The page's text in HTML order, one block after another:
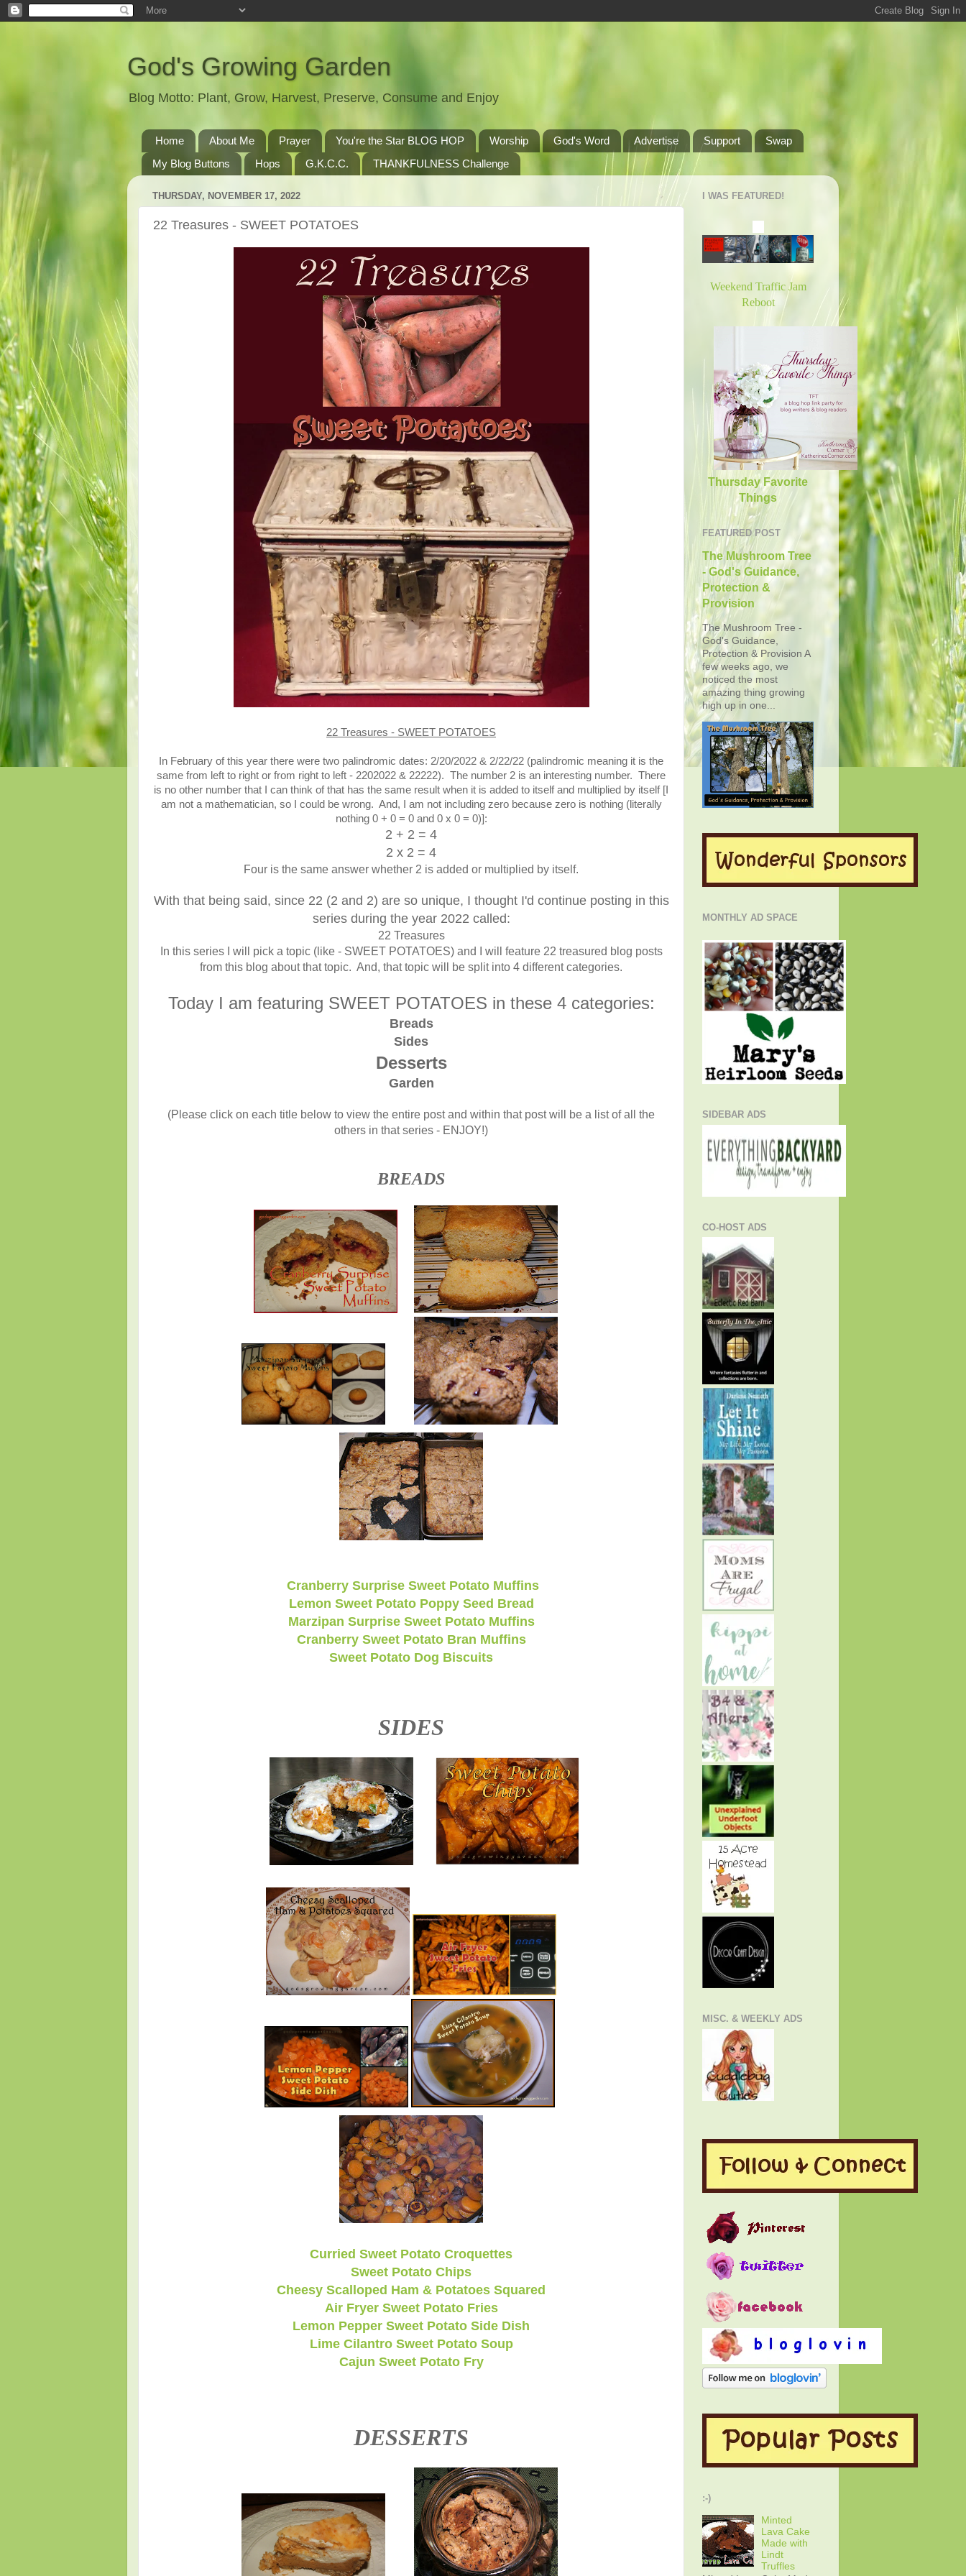
God's Growing Garden
Blog Motto: Plant, Grow, Harvest, Preserve, Consume and Enjoy
Home About Me Prayer You're the Star BLOG HOP Worship God's Word Advertise Support
Swap
My Blog Buttons
Hops G.K.C.C. THANKFULNESS Challenge
THURSDAY, NOVEMBER 17, 2022
22 Treasures - SWEET POTATOES
22 Treasures - SWEET POTATOES
In February of this year there were two palindromic dates: 2/20/2022 & 2/22/22 (palindromic meaning it is the
same from left to right or from right to left - 2202022 & 22222). The number 2 is an interesting number. There
is no other number that I can think of that has the same result when it is added to itself and multiplied by itself [
am not a mathematician, so I could be wrong. And, I am not including zero because zero is nothing (literally
nothing 0 + 0 = 0 and 0 x 0 = 0)]:
2 + 2 = 4
2 x 2 = 4
Four is the same answer whether 2 is added or multiplied by itself.
With that being said, since 22 (2 and 2) are so unique, I thought I'd continue posting in this
series during the year 2022 called:
22 Treasures
In this series I will pick a topic (like - SWEET POTATOES) and I will feature 22 treasured blog posts
from this blog about that topic. And, that topic will be split into 4 different categories.
Today I am featuring SWEET POTATOES in these 4 categories:
Breads
Sides
Desserts
Garden
(Please click on each title below to view the entire post and within that post will be a list of all the
others in that series - ENJOY!)
BREADS
Cranberry Surprise Sweet Potato Muffins
Lemon Sweet Potato Poppy Seed Bread
Marzipan Surprise Sweet Potato Muffins
Cranberry Sweet Potato Bran Muffins
Sweet Potato Dog Biscuits
SIDES
Curried Sweet Potato Croquettes
Sweet Potato Chips
Cheesy Scalloped Ham & Potatoes Squared
Air Fryer Sweet Potato Fries
Lemon Pepper Sweet Potato Side Dish
Lime Cilantro Sweet Potato Soup
Cajun Sweet Potato Fry
DESSERTS
I WAS FEATURED!
Weekend Traffic Jam
Reboot
Thursday Favorite
Things
FEATURED POST
The Mushroom Tree
- God's Guidance,
Protection &
Provision
The Mushroom Tree -
God's Guidance,
Protection & Provision A
few weeks ago, we
noticed the most
amazing thing growing
high up in one...
MONTHLY AD SPACE
SIDEBAR ADS
CO-HOST ADS
MISC. & WEEKLY ADS
:-)
Minted
Lava Cake
Made with
Lindt
Truffles